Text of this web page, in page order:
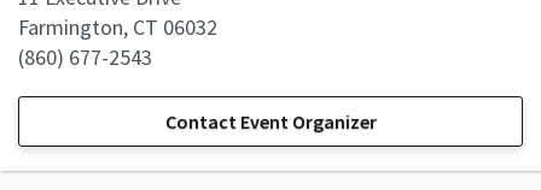
Farmington, CT 06032
(860) 677-2543
Contact Event Organizer